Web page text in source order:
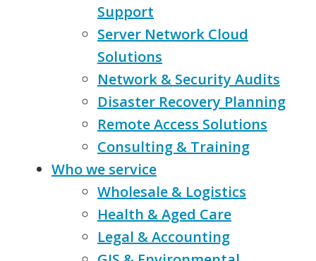
Support
Server Network Cloud
Solutions
Network & Security Audits
Disaster Recovery Planning
Remote Access Solutions
Consulting & Training
Who we service
Wholesale & Logistics
Health & Aged Care
Legal & Accounting